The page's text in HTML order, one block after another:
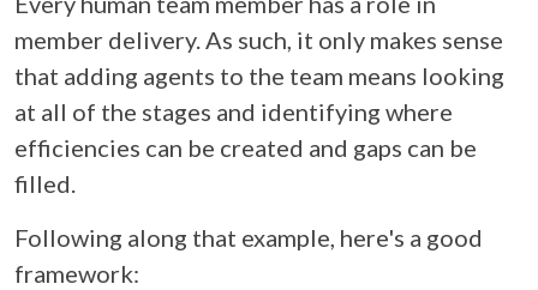
member delivery. As such, it only makes sense
that adding agents to the team means looking
at all of the stages and identifying where
efficiencies can be created and gaps can be
filled.
Following along that example, here's a good
framework: